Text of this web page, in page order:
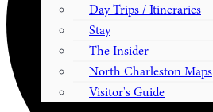
Day Trips / Itineraries
Stay
The Insider
North Charleston Maps
Visitor's Guide